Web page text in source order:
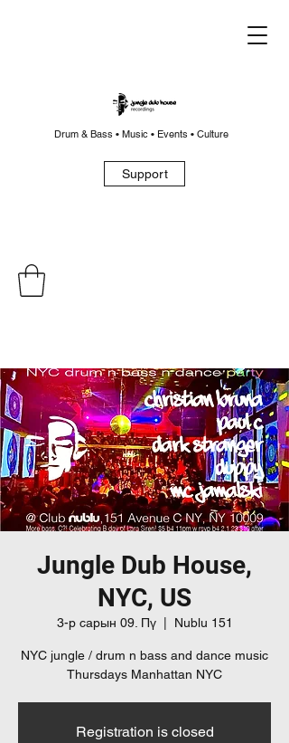
Drum & Bass • Music • Events • Culture
Support
Jungle Dub House,
NYC, US
3-р сарын 09. Пү
  |
Nublu 151
NYC jungle / drum n bass and dance music
Thursdays Manhattan NYC
Registration is closed